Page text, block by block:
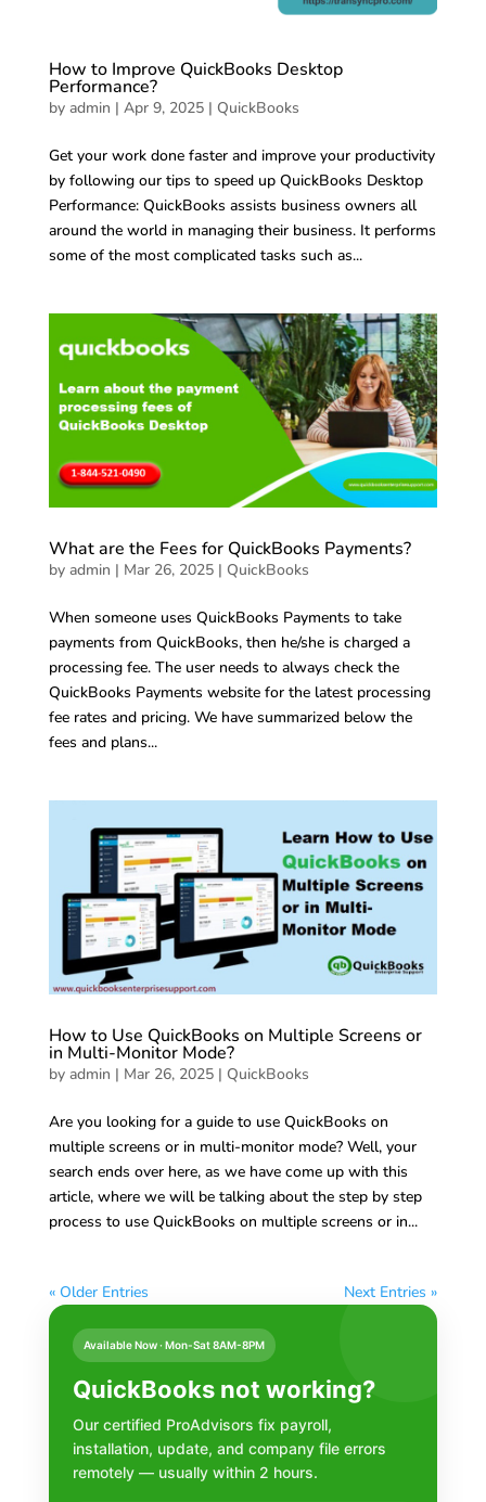
How to Improve QuickBooks Desktop
Performance?
by admin | Apr 9, 2025| QuickBooks
Get your work done faster and improve your productivity
by following our tips to speed up QuickBooks Desktop
Performance: QuickBooks assists business owners all
around the world in managing their business. It performs
some of the most complicated tasks such as...
What are the Fees for QuickBooks Payments?
by admin | Mar 26, 2025| QuickBooks
When someone uses QuickBooks Payments to take
payments from QuickBooks, then he/she is charged a
processing fee. The user needs to always check the
QuickBooks Payments website for the latest processing
fee rates and pricing. We have summarized below the
fees and plans...
How to Use QuickBooks on Multiple Screens or
in Multi-Monitor Mode?
by admin | Mar 26, 2025| QuickBooks
Are you looking for a guide to use QuickBooks on
multiple screens or in multi-monitor mode? Well, your
search ends over here, as we have come up with this
article, where we will be talking about the step by step
process to use QuickBooks on multiple screens or in...
« Older Entries Next Entries »
Available Now · Mon-Sat 8AM-8PM
QuickBooks not working?
Our certified ProAdvisors fix payroll,
installation, update, and company file errors
remotely — usually within 2 hours.